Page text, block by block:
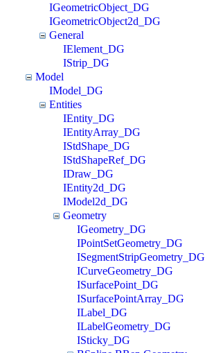
IGeometricObject_DG
IGeometricObject2d_DG
General
IElement_DG
IStrip_DG
Model
IModel_DG
Entities
IEntity_DG
IEntityArray_DG
IStdShape_DG
IStdShapeRef_DG
IDraw_DG
IEntity2d_DG
IModel2d_DG
Geometry
IGeometry_DG
IPointSetGeometry_DG
ISegmentStripGeometry_DG
ICurveGeometry_DG
ISurfacePoint_DG
ISurfacePointArray_DG
ILabel_DG
ILabelGeometry_DG
ISticky_DG